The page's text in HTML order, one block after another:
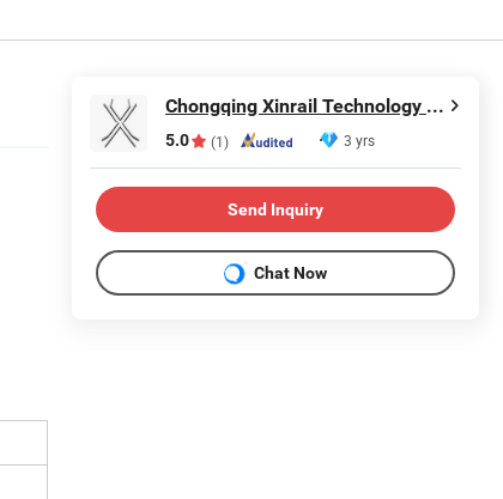
Chongqing Xinrail Technology Co., Ltd.
5.0 (1) 3 yrs
Send Inquiry
Chat Now